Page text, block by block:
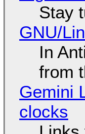
Stay
GNU/
In
from
Gemini
clocks